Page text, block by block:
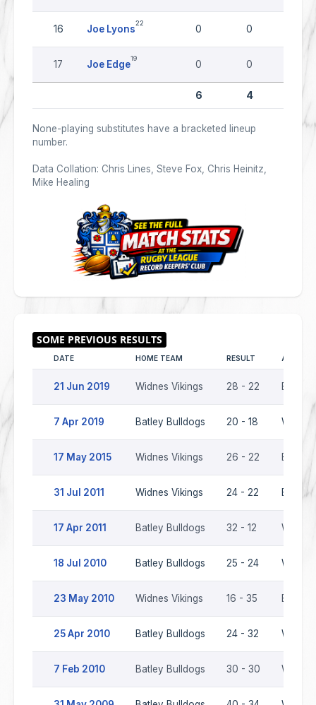
16 Joe Lyons
22
0 0
17 Joe Edge
19
0 0
6 4
None-playing substitutes have a bracketed lineup
number.
Data Collation: Chris Lines, Steve Fox, Chris Heinitz,
Mike Healing
DATE HOME TEAM RESULT AWAY
21 Jun 2019 Widnes Vikings 28 - 22 Batley
7 Apr 2019 Batley Bulldogs 20 - 18
17 May 2015 Widnes Vikings 26 - 22 Batley
31 Jul 2011 Widnes Vikings 24 - 22 Batley
17 Apr 2011 Batley Bulldogs 32 - 12
18 Jul 2010 Batley Bulldogs 25 - 24
23 May 2010 Widnes Vikings 16 - 35 Batley
25 Apr 2010 Batley Bulldogs 24 - 32
7 Feb 2010 Batley Bulldogs 30 - 30